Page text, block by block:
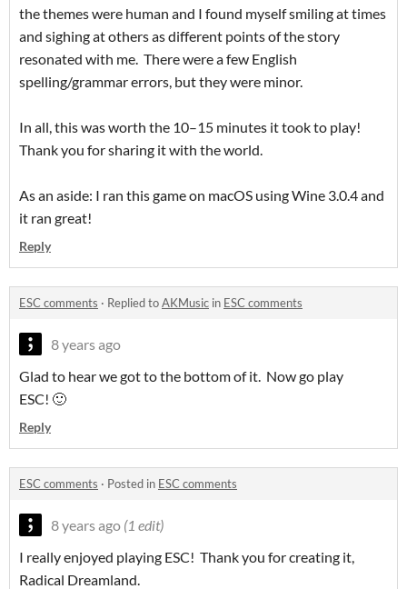
the themes were human and I found myself smiling at times
and sighing at others as different points of the story
resonated with me. There were a few English
spelling/grammar errors, but they were minor.
In all, this was worth the 10–15 minutes it took to play!
Thank you for sharing it with the world.
As an aside: I ran this game on macOS using Wine 3.0.4 and
it ran great!
Reply
ESC comments · Replied toAKMusic in ESC comments
8 years ago
Glad to hear we got to the bottom of it. Now go play
ESC! 🙂
Reply
ESC comments · Posted in ESC comments
8 years ago (1 edit)
I really enjoyed playing ESC! Thank you for creating it,
Radical Dreamland.